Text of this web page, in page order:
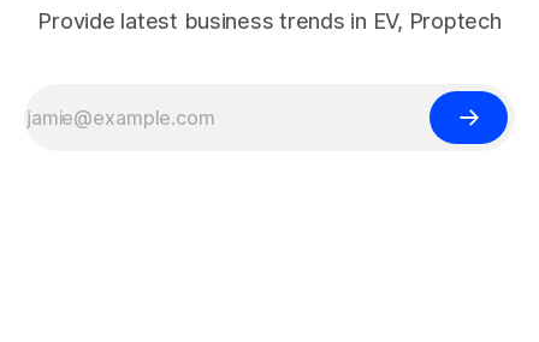
Provide latest business trends in EV, Proptech